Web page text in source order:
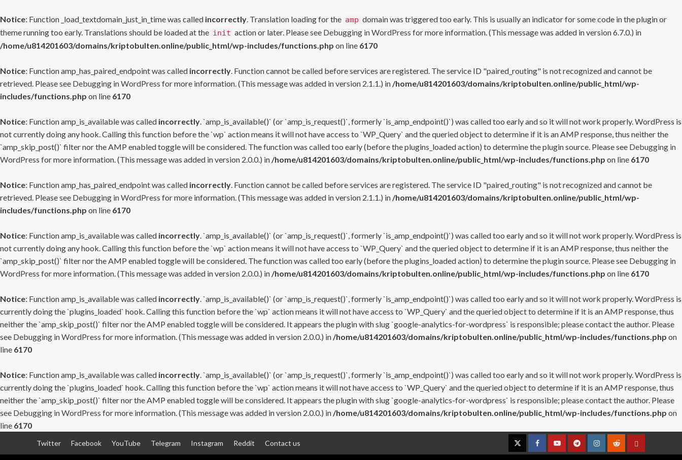
Notice: Function _load_textdomain_just_in_time was called incorrectly. Translation loading for the amp domain was triggered too early. This is usually an indicator for some code in the plugin or
theme running too early. Translations should be loaded at the init action or later. Please see Debugging in WordPress for more information. (This message was added in version 6.7.0.) in
/home/u814201603/domains/kriptobulten.online/public_html/wp-includes/functions.php on line 6170
Notice: Function amp_has_paired_endpoint was called incorrectly. Function cannot be called before services are registered. The service ID "paired_routing" is not recognized and cannot be
retrieved. Please see Debugging in WordPress for more information. (This message was added in version 2.1.1.) in /home/u814201603/domains/kriptobulten.online/public_html/wp-
includes/functions.php on line 6170
Notice: Function amp_is_available was called incorrectly. `amp_is_available()` (or `amp_is_request()`, formerly `is_amp_endpoint()`) was called too early and so it will not work properly. WordPress is
not currently doing any hook. Calling this function before the `wp` action means it will not have access to `WP_Query` and the queried object to determine if it is an AMP response, thus neither the
`amp_skip_post()` filter nor the AMP enabled toggle will be considered. The function was called too early (before the plugins_loaded action) to determine the plugin source. Please see Debugging in
WordPress for more information. (This message was added in version 2.0.0.) in /home/u814201603/domains/kriptobulten.online/public_html/wp-includes/functions.php on line 6170
Notice: Function amp_has_paired_endpoint was called incorrectly. Function cannot be called before services are registered. The service ID "paired_routing" is not recognized and cannot be
retrieved. Please see Debugging in WordPress for more information. (This message was added in version 2.1.1.) in /home/u814201603/domains/kriptobulten.online/public_html/wp-
includes/functions.php on line 6170
Notice: Function amp_is_available was called incorrectly. `amp_is_available()` (or `amp_is_request()`, formerly `is_amp_endpoint()`) was called too early and so it will not work properly. WordPress is
not currently doing any hook. Calling this function before the `wp` action means it will not have access to `WP_Query` and the queried object to determine if it is an AMP response, thus neither the
`amp_skip_post()` filter nor the AMP enabled toggle will be considered. The function was called too early (before the plugins_loaded action) to determine the plugin source. Please see Debugging in
WordPress for more information. (This message was added in version 2.0.0.) in /home/u814201603/domains/kriptobulten.online/public_html/wp-includes/functions.php on line 6170
Notice: Function amp_is_available was called incorrectly. `amp_is_available()` (or `amp_is_request()`, formerly `is_amp_endpoint()`) was called too early and so it will not work properly. WordPress is
currently doing the `plugins_loaded` hook. Calling this function before the `wp` action means it will not have access to `WP_Query` and the queried object to determine if it is an AMP response, thus
neither the `amp_skip_post()` filter nor the AMP enabled toggle will be considered. It appears the plugin with slug `google-analytics-for-wordpress` is responsible; please contact the author. Please
see Debugging in WordPress for more information. (This message was added in version 2.0.0.) in /home/u814201603/domains/kriptobulten.online/public_html/wp-includes/functions.php on
line 6170
Notice: Function amp_is_available was called incorrectly. `amp_is_available()` (or `amp_is_request()`, formerly `is_amp_endpoint()`) was called too early and so it will not work properly. WordPress is
currently doing the `plugins_loaded` hook. Calling this function before the `wp` action means it will not have access to `WP_Query` and the queried object to determine if it is an AMP response, thus
neither the `amp_skip_post()` filter nor the AMP enabled toggle will be considered. It appears the plugin with slug `google-analytics-for-wordpress` is responsible; please contact the author. Please
see Debugging in WordPress for more information. (This message was added in version 2.0.0.) in /home/u814201603/domains/kriptobulten.online/public_html/wp-includes/functions.php on
line 6170
Twitter Facebook YouTube Telegram Instagram Reddit Contact us
TwitterFacebookYouTubeTelegramInstagramRedditContact